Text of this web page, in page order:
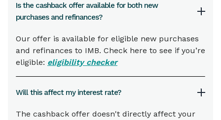
Is the cashback offer available for both new
purchases and refinances?
Our offer is available for eligible new purchases
and refinances to IMB. Check here to see if you’re
eligible: eligibility checker
Will this affect my interest rate?
The cashback offer doesn't directly affect your